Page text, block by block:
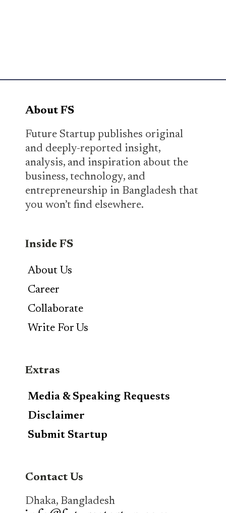
About FS
Future Startup publishes original
and deeply-reported insight,
analysis, and inspiration about the
business, technology, and
entrepreneurship in Bangladesh that
you won’t find elsewhere.
Inside FS
About Us
Career
Collaborate
Write For Us
Extras
Media & Speaking Requests
Disclaimer
Submit Startup
Contact Us
Dhaka, Bangladesh